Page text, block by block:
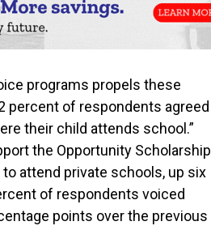
programs propels these
percent of respondents agreed
their child attends school.”
the Opportunity Scholarship
attend private schools, up six
of respondents voiced
points over the previous